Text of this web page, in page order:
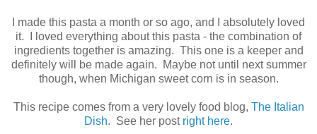
I made this pasta a month or so ago, and I absolutely loved
it. I loved everything about this pasta - the combination of
ingredients together is amazing. This one is a keeper and
definitely will be made again. Maybe not until next summer
though, when Michigan sweet corn is in season.
This recipe comes from a very lovely food blog, The Italian
Dish. See her post right here.